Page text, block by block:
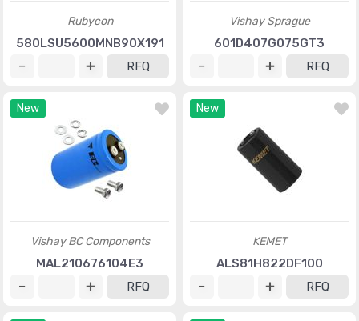
Rubycon
580LSU5600MNB90X191
RFQ
Vishay Sprague
601D407G075GT3
RFQ
New
Vishay BC Components
MAL210676104E3
RFQ
New
KEMET
ALS81H822DF100
RFQ